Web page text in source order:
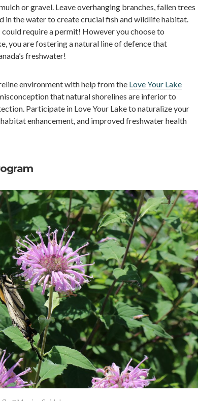
or gravel. Leave overhanging branches, fallen trees
in the water to create crucial fish and wildlife habitat.
require a permit! However you choose to
you are fostering a natural line of defence that
freshwater!
environment with help from the Love Your Lake
that natural shorelines are inferior to
Participate in Love Your Lake to naturalize your
enhancement, and improved freshwater health